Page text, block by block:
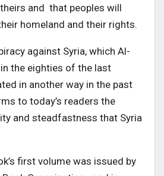
and that peoples will
homeland and their rights.
against Syria, which Al-
the eighties of the last
in another way in the past
to today’s readers the
and steadfastness that Syria
first volume was issued by